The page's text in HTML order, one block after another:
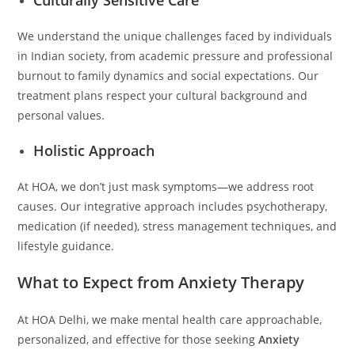
We understand the unique challenges faced by individuals
in Indian society, from academic pressure and professional
burnout to family dynamics and social expectations. Our
treatment plans respect your cultural background and
personal values.
Holistic Approach
At HOA, we don’t just mask symptoms—we address root
causes. Our integrative approach includes psychotherapy,
medication (if needed), stress management techniques, and
lifestyle guidance.
What to Expect from Anxiety Therapy
At HOA Delhi, we make mental health care approachable,
personalized, and effective for those seekingAnxiety